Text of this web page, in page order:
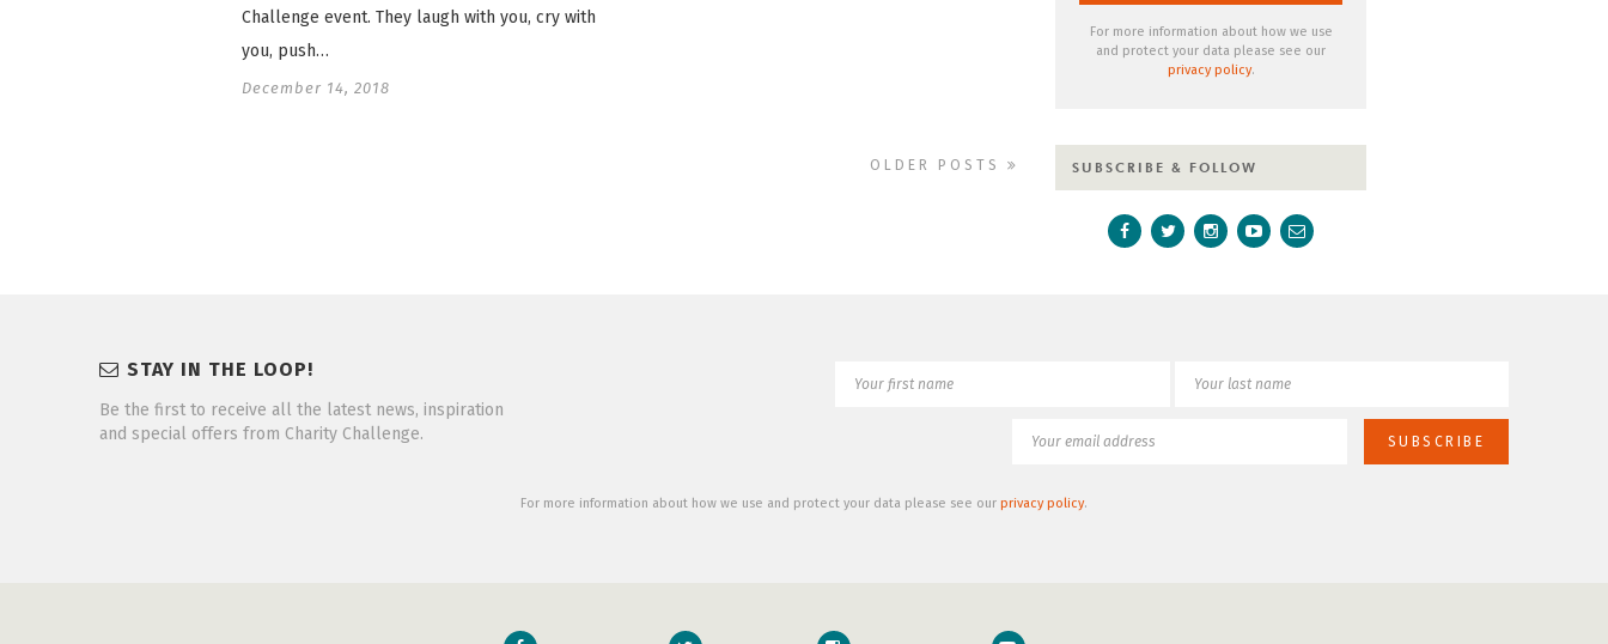
Challenge event. They laugh with you, cry with
you, push…
December 14, 2018
OLDER POSTS
For more information about how we use
and protect your data please see our
privacy policy.
SUBSCRIBE & FOLLOW
STAY IN THE LOOP!
Be the first to receive all the latest news, inspiration
and special offers from Charity Challenge.
For more information about how we use and protect your data please see our privacy policy.